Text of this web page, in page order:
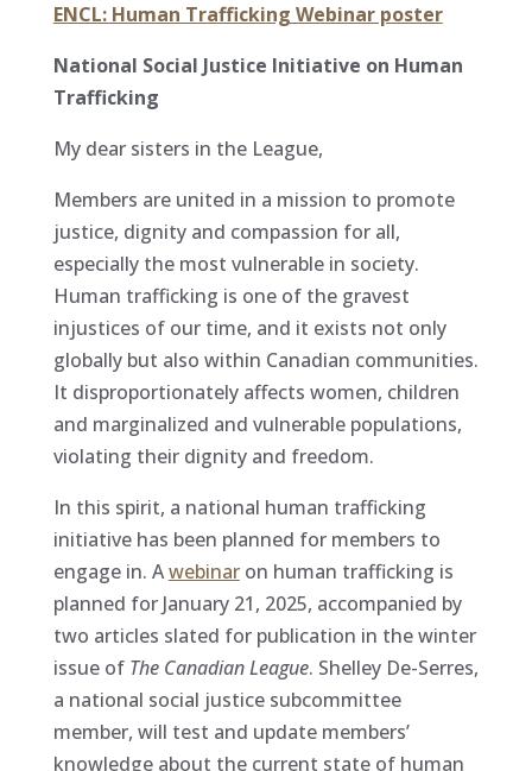
ENCL: Human Trafficking Webinar poster
National Social Justice Initiative on Human
Trafficking
My dear sisters in the League,
Members are united in a mission to promote
justice, dignity and compassion for all,
especially the most vulnerable in society.
Human trafficking is one of the gravest
injustices of our time, and it exists not only
globally but also within Canadian communities.
It disproportionately affects women, children
and marginalized and vulnerable populations,
violating their dignity and freedom.
In this spirit, a national human trafficking
initiative has been planned for members to
engage in. Awebinaron human trafficking is
planned for January 21, 2025, accompanied by
two articles slated for publication in the winter
issue of The Canadian League. Shelley De-Serres,
a national social justice subcommittee
member, will test and update members’
knowledge about the current state of human